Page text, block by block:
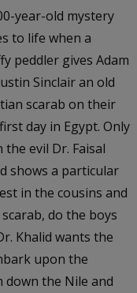
year-old mystery
to life when a
peddler gives Adam
Sinclair an old
scarab on their
day in Egypt. Only
the evil Dr. Faisal
shows a particular
in the cousins and
do the boys
Khalid wants the
upon the
the Nile and